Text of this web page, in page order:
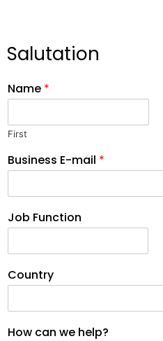
Salutation
Name *
First
Business E-mail *
Job Function
Country
How can we help?